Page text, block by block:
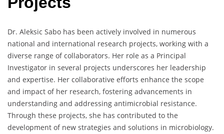
Dr. Aleksic Sabo has been actively involved in numerous
national and international research projects, working with a
diverse range of collaborators. Her role as a Principal
Investigator in several projects underscores her leadership
and expertise. Her collaborative efforts enhance the scope
and impact of her research, fostering advancements in
understanding and addressing antimicrobial resistance.
Through these projects, she has contributed to the
development of new strategies and solutions in microbiology.